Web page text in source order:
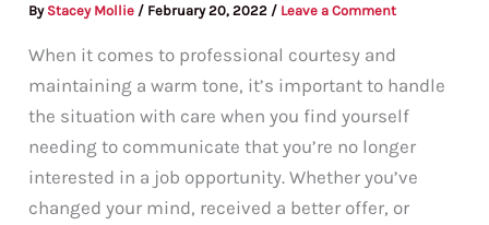
By Stacey Mollie / February 20, 2022 / Leave a Comment
When it comes to professional courtesy and
maintaining a warm tone, it’s important to handle
the situation with care when you find yourself
needing to communicate that you’re no longer
interested in a job opportunity. Whether you’ve
changed your mind, received a better offer, or